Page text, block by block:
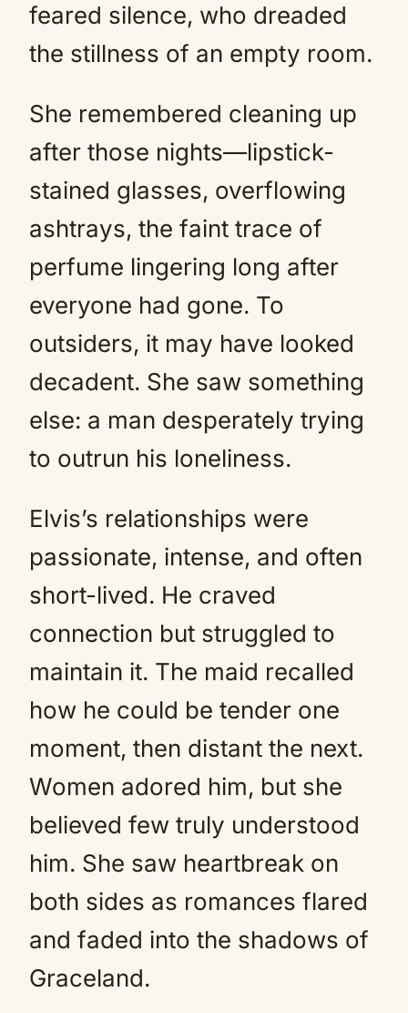
feared silence, who dreaded
the stillness of an empty room.
She remembered cleaning up
after those nights—lipstick-
stained glasses, overflowing
ashtrays, the faint trace of
perfume lingering long after
everyone had gone. To
outsiders, it may have looked
decadent. She saw something
else: a man desperately trying
to outrun his loneliness.
Elvis’s relationships were
passionate, intense, and often
short-lived. He craved
connection but struggled to
maintain it. The maid recalled
how he could be tender one
moment, then distant the next.
Women adored him, but she
believed few truly understood
him. She saw heartbreak on
both sides as romances flared
and faded into the shadows of
Graceland.